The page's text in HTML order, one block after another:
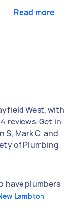
Read more
West, with
reviews. Get in
S, Mark C, and
of Plumbing
have plumbers
Lambton